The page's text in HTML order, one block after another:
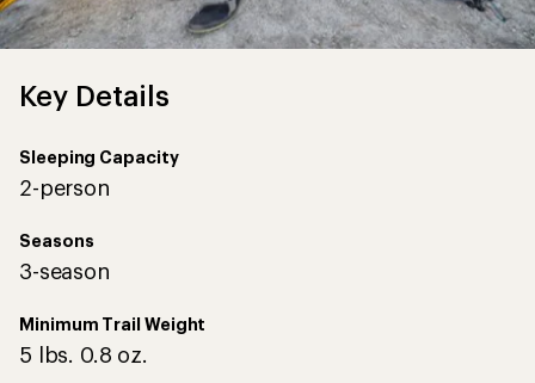
Key Details
Sleeping Capacity
2-person
Seasons
3-season
Minimum Trail Weight
5 lbs. 0.8 oz.